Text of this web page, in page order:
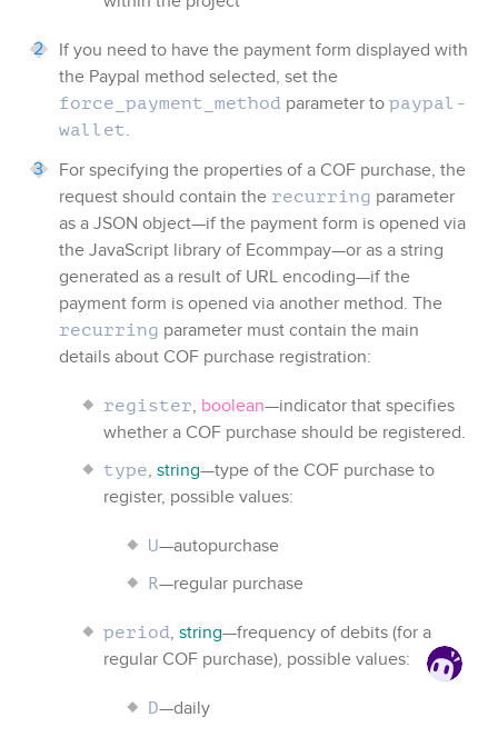
If you need to have the payment form displayed with
the Paypal method selected, set the
force_payment_method parameter to paypal-
wallet.
For specifying the properties of a COF purchase, the
request should contain the recurring parameter
as a JSON object—if the payment form is opened via
the JavaScript library of Ecommpay—or as a string
generated as a result of URL encoding—if the
payment form is opened via another method. The
recurring parameter must contain the main
details about COF purchase registration:
register, boolean—indicator that specifies
whether a COF purchase should be registered.
type, string—type of the COF purchase to
register, possible values:
U—autopurchase
R—regular purchase
period, string—frequency of debits (for a
regular COF purchase), possible values:
D—daily